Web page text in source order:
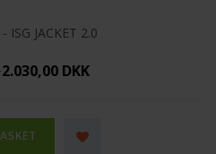
ISG JACKET 2.0
2.030,00 DKK